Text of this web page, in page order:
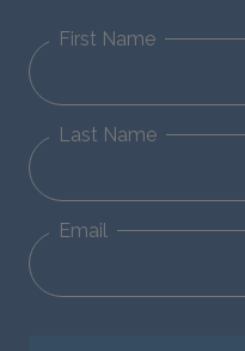
First Name
Last Name
Email